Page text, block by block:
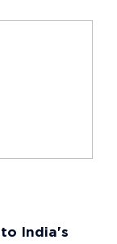
to India's